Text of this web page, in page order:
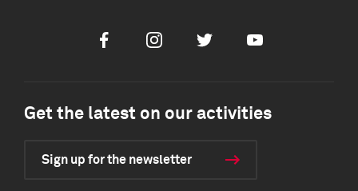
FacebookInstagramTwitter Youtube
Get the latest on our activities
Sign up for the newsletter